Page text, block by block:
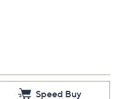
Speed Buy